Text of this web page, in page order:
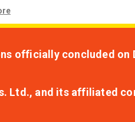
officially concluded on
Ltd., and its affiliated